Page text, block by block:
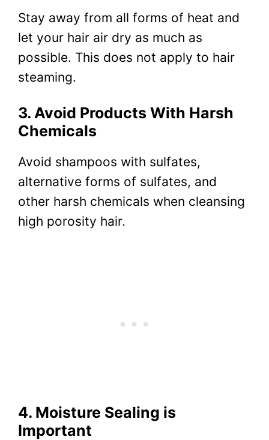
Stay away from all forms of heat and
let your hair air dry as much as
possible. This does not apply to hair
steaming.
3. Avoid Products With Harsh
Chemicals
Avoid shampoos with sulfates,
alternative forms of sulfates, and
other harsh chemicals when cleansing
high porosity hair.
4. Moisture Sealing is
Important